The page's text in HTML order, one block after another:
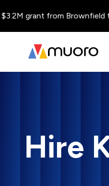
grant from Brownfield to
Hire